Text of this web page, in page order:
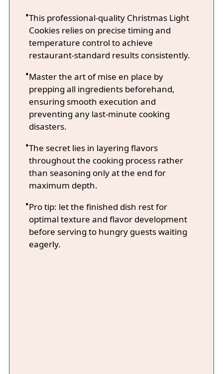
This professional-quality Christmas Light
Cookies relies on precise timing and
temperature control to achieve
restaurant-standard results consistently.
Master the art of mise en place by
prepping all ingredients beforehand,
ensuring smooth execution and
preventing any last-minute cooking
disasters.
The secret lies in layering flavors
throughout the cooking process rather
than seasoning only at the end for
maximum depth.
Pro tip: let the finished dish rest for
optimal texture and flavor development
before serving to hungry guests waiting
eagerly.